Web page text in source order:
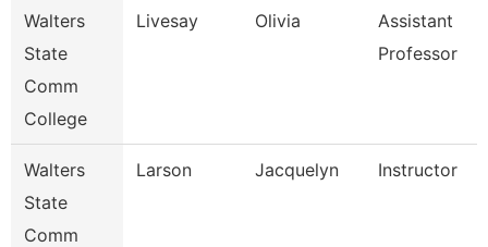
Walters
State
Comm
College
Livesay Olivia
Assistant
Professor
Walters
State
Comm
Larson Jacquelyn Instructor